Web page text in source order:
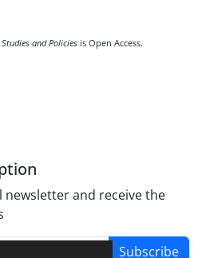
and Policies is Open Access.
and receive the
Subscribe